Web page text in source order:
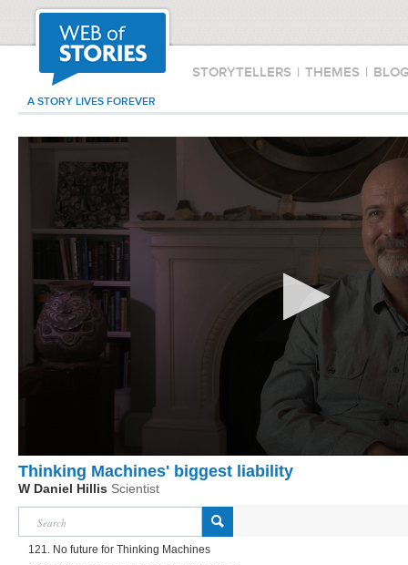
STORYTELLERS | THEMES |
A STORY LIVES FOREVER
Thinking Machines' biggest liability
W Daniel Hillis Scientist
121. No future for Thinking Machines